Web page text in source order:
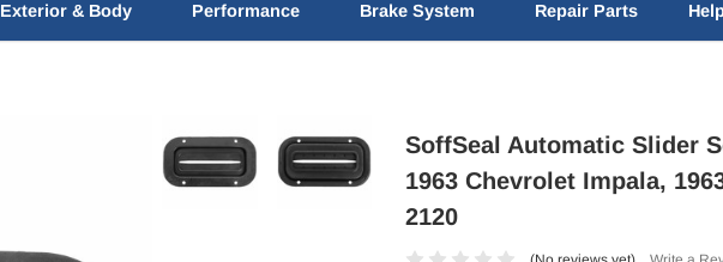
Exterior & Body Performance Brake System Repair Parts
SoffSeal Automatic Slider
1963 Chevrolet Impala,
2120